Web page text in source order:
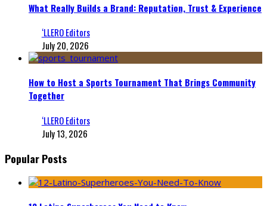
What Really Builds a Brand: Reputation, Trust & Experience
‘LLERO Editors
July 20, 2026
How to Host a Sports Tournament That Brings Community
Together
‘LLERO Editors
July 13, 2026
Popular Posts